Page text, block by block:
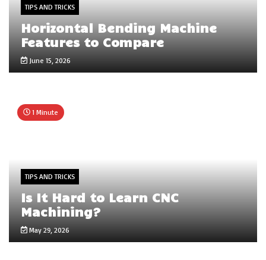
TIPS AND TRICKS
Horizontal Bending Machine
Features to Compare
June 15, 2026
1 Minute
TIPS AND TRICKS
Is It Hard to Learn CNC
Machining?
May 29, 2026